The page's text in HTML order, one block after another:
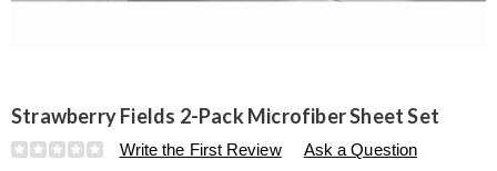
Strawberry Fields 2-Pack Microfiber Sheet Set
Details
https://www.seventhavenue.com/p/strawberry-
Write the First Review Ask a Question